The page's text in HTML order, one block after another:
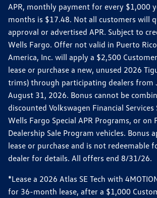
APR, monthly payment for every $1,000
months is $17.48. Not all customers will
approval or advertised APR. Subject to
Wells Fargo. Offer not valid in Puerto
America, Inc. will apply a $2,500
lease or purchase a new, unused 2026
trims) through participating dealers from
August 31, 2026. Bonus cannot be
discounted Volkswagen Financial Services
Wells Fargo Special APR Programs, or on
Dealership Sale Program vehicles. Bonus
lease or purchase and is not redeemable
dealer for details. All offers end 8/31/26.
*Lease a 2026 Atlas SE Tech with
for 36-month lease, after a $1,000